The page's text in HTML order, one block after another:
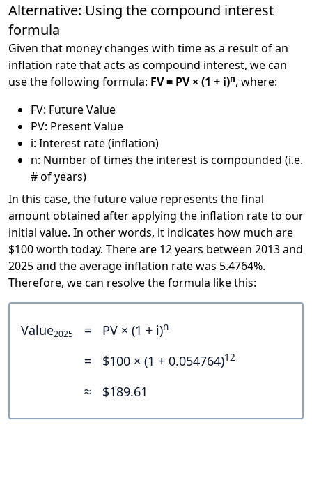
Alternative: Using the compound interest
formula
Given that money changes with time as a result of an
inflation rate that acts as compound interest, we can
use the following formula: FV = PV × (1 + i)n, where:
FV: Future Value
PV: Present Value
i: Interest rate (inflation)
n: Number of times the interest is compounded (i.e.
# of years)
In this case, the future value represents the final
amount obtained after applying the inflation rate to our
initial value. In other words, it indicates how much are
$100 worth today. There are 12 years between 2013 and
2025 and the average inflation rate was 5.4764%.
Therefore, we can resolve the formula like this:
Value2025 = PV × (1 + i)n
= $100 × (1 + 0.054764)12
≈ $189.61